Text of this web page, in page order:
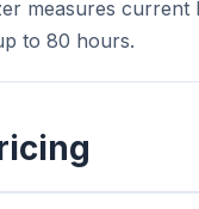
measures current
to 80 hours.